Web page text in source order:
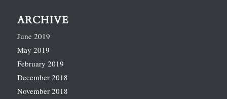
ARCHIVE
June 2019
May 2019
February 2019
December 2018
November 2018